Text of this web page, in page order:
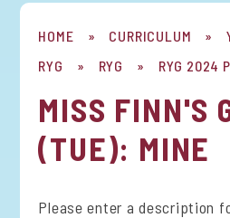
HOME » CURRICULUM »
RYG
» RYG » RYG 2024
MISS FINN'S
(TUE): MINE
Please enter a description